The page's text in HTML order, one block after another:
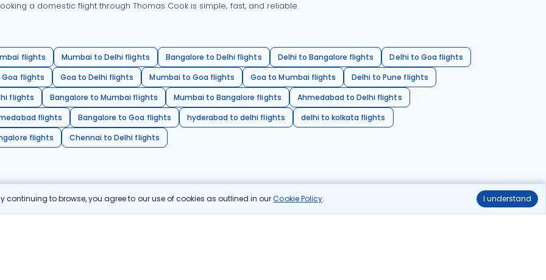
continuing to browse, you agree to our use of cookies as outlined in ourCookie Policy. I understand
a domestic flight through Thomas Cook is simple, fast, and reliable.
flights Mumbai to Delhi flights Bangalore to Delhi flights Delhi to Bangalore flights
Delhi to Goa flights
flights
Goa to Delhi flights Mumbai to Goa flights Goa to Mumbai flights
Delhi to Pune flights
flights
Bangalore to Mumbai flights Mumbai to Bangalore flights
Ahmedabad to Delhi flights
flights
Bangalore to Goa flights hyderabad to delhi flights
delhi to kolkata flights
flights
Chennai to Delhi flights